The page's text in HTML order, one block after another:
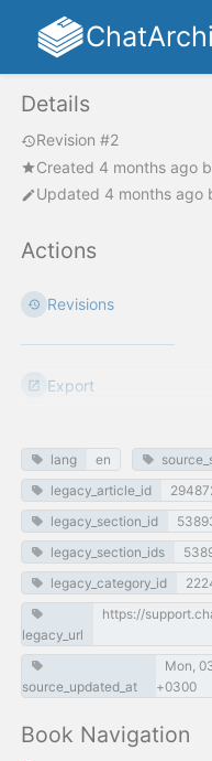
Details
Revision #2
Created 4 months ago
Updated 4 months ago
Actions
Revisions
Export
lang en
legacy_article_id
legacy_section_id
legacy_section_ids
legacy_category_id
legacy_url
https://
source_updated_at
Mon,
+0300
Book Navigation